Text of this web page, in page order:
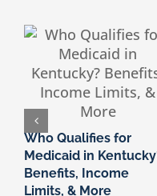
Who Qualifies for
Medicaid in
Benefits, Income
Limits, & More